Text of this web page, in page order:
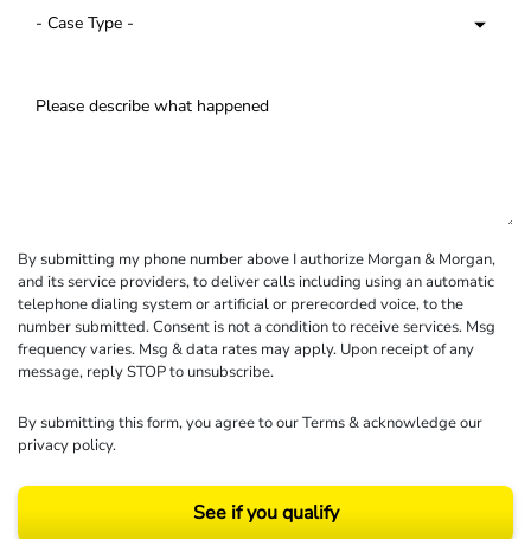
By submitting my phone number above I authorize Morgan & Morgan,
and its service providers, to deliver calls including using an automatic
telephone dialing system or artificial or prerecorded voice, to the
number submitted. Consent is not a condition to receive services. Msg
frequency varies. Msg & data rates may apply. Upon receipt of any
message, reply STOP to unsubscribe.
By submitting this form, you agree to ourTerms& acknowledge our
privacy policy.
See if you qualify